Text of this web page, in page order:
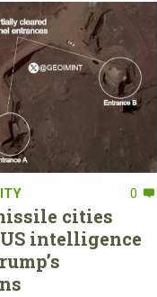
0
cities
intelligence